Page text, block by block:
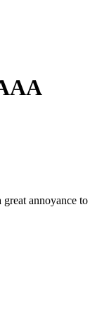
annoyance to